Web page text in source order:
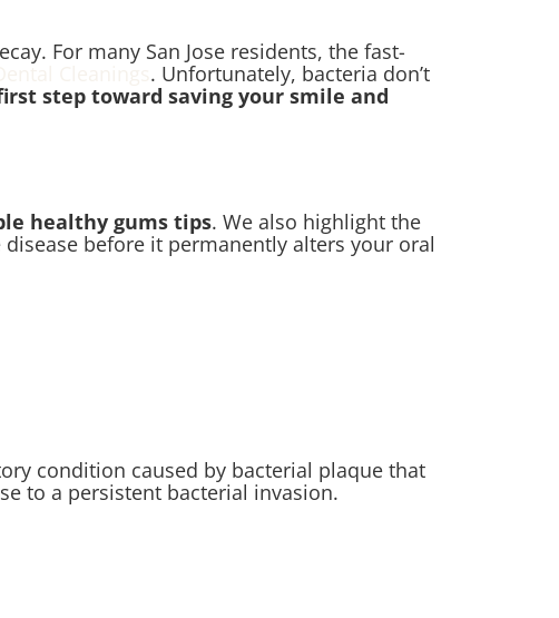
For many San Jose residents, the fast-
. Unfortunately, bacteria don’t
step toward saving your smile and
healthy gums tips. We also highlight the
before it permanently alters your oral
condition caused by bacterial plaque that
to a persistent bacterial invasion.